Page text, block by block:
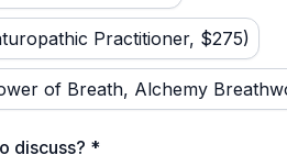
Practitioner, $275)
of Breath, Alchemy
discuss? *